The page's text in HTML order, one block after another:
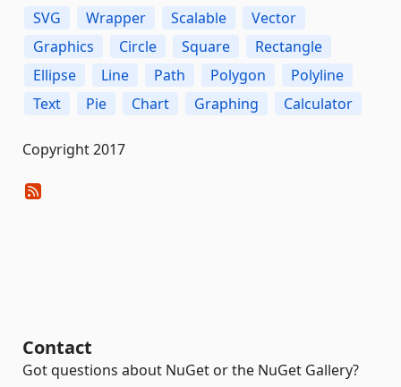
SVG Wrapper Scalable
Vector
Graphics
Circle Square
Rectangle
Ellipse
Line Path Polygon
Polyline
Text
Pie Chart Graphing Calculator
Copyright 2017
Contact
Got questions about NuGet or the NuGet Gallery?